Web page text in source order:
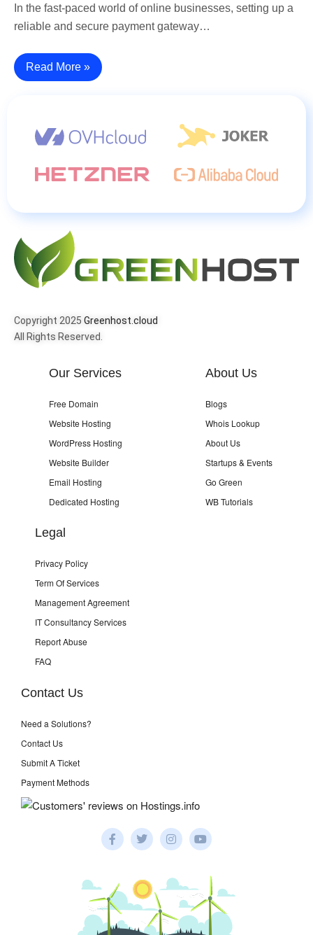
In the fast-paced world of online businesses, setting up a
reliable and secure payment gateway…
Read More »
Copyright 2025 Greenhost.cloud
All Rights Reserved.
Our Services
Free Domain
Website Hosting
WordPress Hosting
Website Builder
Email Hosting
Dedicated Hosting
About Us
Blogs
Whois Lookup
About Us
Startups & Events
Go Green
WB Tutorials
Legal
Privacy Policy
Term Of Services
Management Agreement
IT Consultancy Services
Report Abuse
FAQ
Contact Us
Need a Solutions?
Contact Us
Submit A Ticket
Payment Methods